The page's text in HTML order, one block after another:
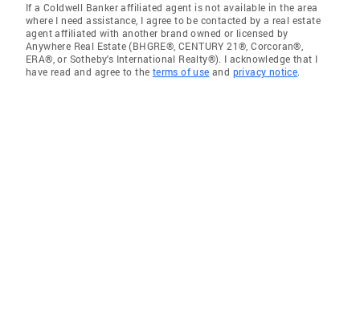
If a Coldwell Banker affiliated agent is not available in the area
where I need assistance, I agree to be contacted by a real estate
agent affiliated with another brand owned or licensed by
Anywhere Real Estate (BHGRE®, CENTURY 21®, Corcoran®,
ERA®, or Sotheby's International Realty®). I acknowledge that I
have read and agree to the terms of use and privacy notice.